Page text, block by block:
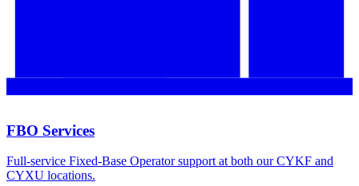
FBO Services
Full-service Fixed-Base Operator support at both our CYKF and
CYXU locations.